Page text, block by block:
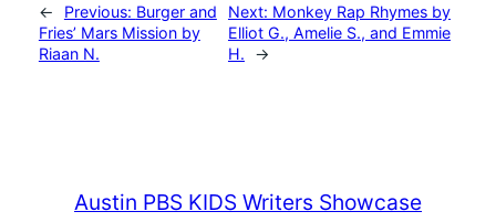
← Previous: Burger and
Fries’ Mars Mission by
Riaan N.
Next: Monkey Rap Rhymes by
Elliot G., Amelie S., and Emmie
H.
→
Austin PBS KIDS Writers Showcase